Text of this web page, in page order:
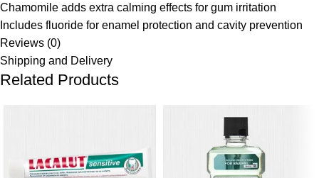
Chamomile adds extra calming effects for gum irritation
Includes fluoride for enamel protection and cavity prevention
Reviews (0)
Shipping and Delivery
Related Products